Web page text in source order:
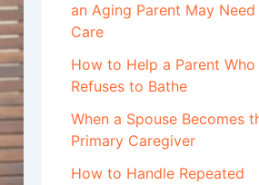
an Aging Parent May
Care
How to Help a Parent Who
Refuses to Bathe
When a Spouse Becomes
Primary Caregiver
How to Handle Repeated